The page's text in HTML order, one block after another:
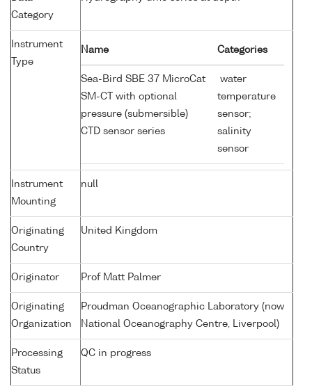
Category
Instrument
Type
Name Categories
Sea-Bird SBE 37 MicroCat
SM-CT with optional
pressure (submersible)
CTD sensor series
water
temperature
sensor;
salinity
sensor
Instrument
Mounting
null
Originating
Country
United Kingdom
Originator Prof Matt Palmer
Originating
Organization
Proudman Oceanographic Laboratory (now
National Oceanography Centre, Liverpool)
Processing
Status
QC in progress